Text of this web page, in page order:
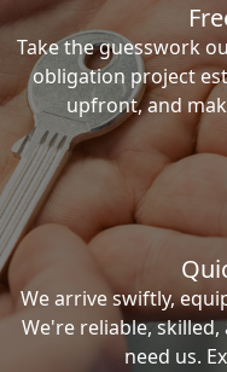
Take the guesswork
obligation project
upfront, and
We arrive swiftly,
We're reliable,
need us.